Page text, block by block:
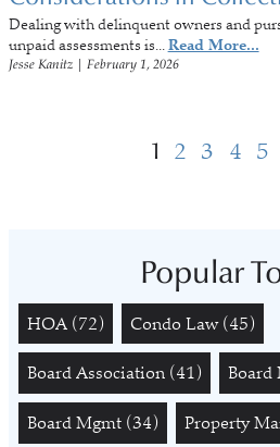
Dealing with delinquent owners and
unpaid assessments is...Read More...
Jesse Kanitz| February 1, 2026
1 2 3 4 5
Popular
HOA (72) Condo Law (45)
Board Association (41) Board
Board Mgmt (34) Property